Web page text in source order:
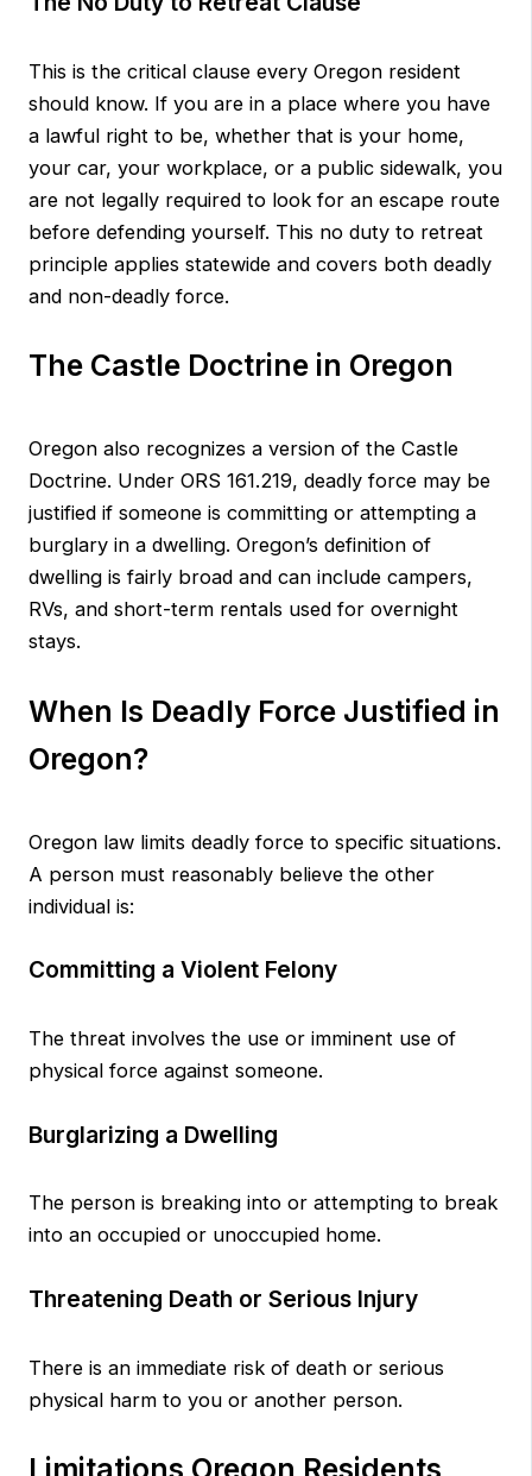
This is the critical clause every Oregon resident
should know. If you are in a place where you have
a lawful right to be, whether that is your home,
your car, your workplace, or a public sidewalk, you
are not legally required to look for an escape route
before defending yourself. This no duty to retreat
principle applies statewide and covers both deadly
and non-deadly force.
The Castle Doctrine in Oregon
Oregon also recognizes a version of the Castle
Doctrine. Under ORS 161.219, deadly force may be
justified if someone is committing or attempting a
burglary in a dwelling. Oregon’s definition of
dwelling is fairly broad and can include campers,
RVs, and short-term rentals used for overnight
stays.
When Is Deadly Force Justified in
Oregon?
Oregon law limits deadly force to specific situations.
A person must reasonably believe the other
individual is:
Committing a Violent Felony
The threat involves the use or imminent use of
physical force against someone.
Burglarizing a Dwelling
The person is breaking into or attempting to break
into an occupied or unoccupied home.
Threatening Death or Serious Injury
There is an immediate risk of death or serious
physical harm to you or another person.